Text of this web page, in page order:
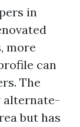
in
more
can
The
alternate-
but has